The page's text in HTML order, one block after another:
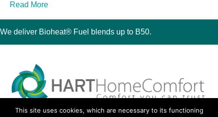
Read More
We deliver Bioheat® Fuel blends up to B50.
30 Montauk Boulevard, Oakdale, NY 11769
This site uses cookies, which are necessary to its functioning